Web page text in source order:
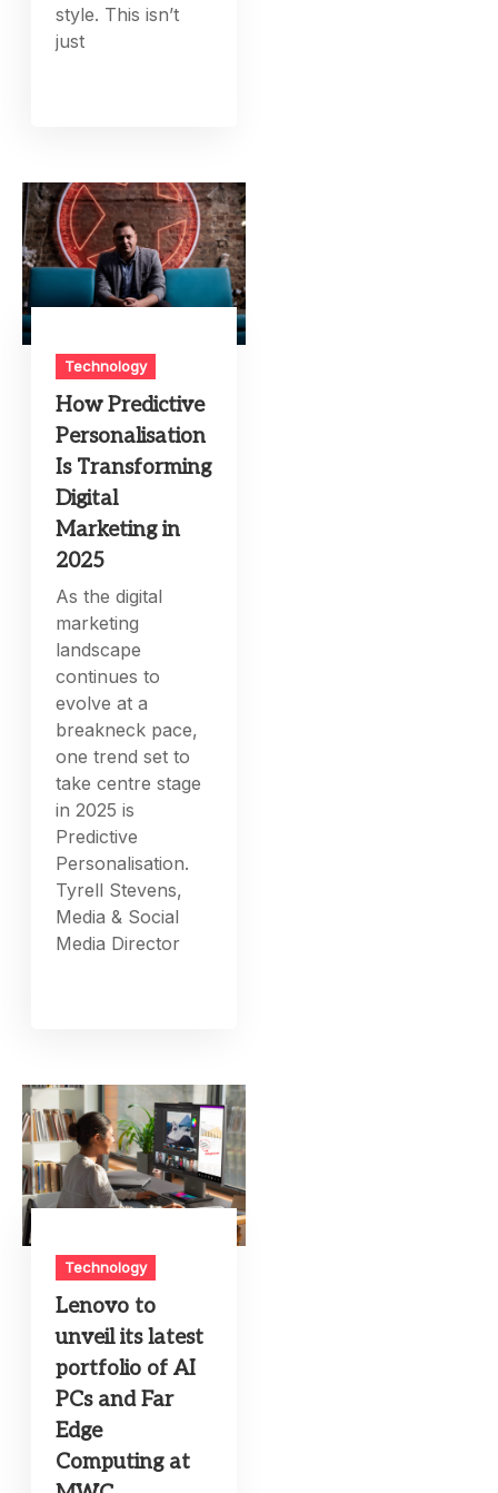
style. This isn’t
just
Technology
How Predictive
Personalisation
Is Transforming
Digital
Marketing in
2025
As the digital
marketing
landscape
continues to
evolve at a
breakneck pace,
one trend set to
take centre stage
in 2025 is
Predictive
Personalisation.
Tyrell Stevens,
Media & Social
Media Director
Technology
Lenovo to
unveil its latest
portfolio of AI
PCs and Far
Edge
Computing at